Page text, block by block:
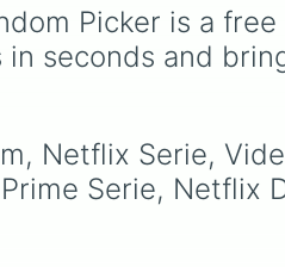
choose a show at
blockbusters, cult
and
thrillers, this
The Godfather to
hits and anticipated
like Alien: Romulus,
Picker is a
seconds and
Netflix Serie,
Serie, Netflix